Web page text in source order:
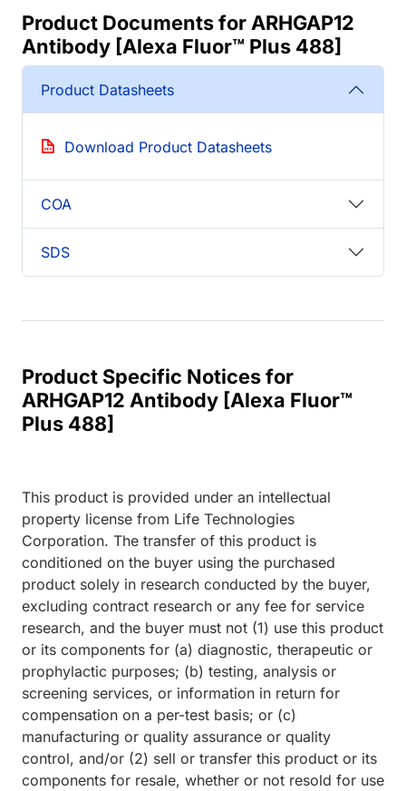
Product Documents for ARHGAP12
Antibody [Alexa Fluor™ Plus 488]
Product Datasheets
Download Product Datasheets
COA
SDS
Product Specific Notices for
ARHGAP12 Antibody [Alexa Fluor™
Plus 488]
This product is provided under an intellectual
property license from Life Technologies
Corporation. The transfer of this product is
conditioned on the buyer using the purchased
product solely in research conducted by the buyer,
excluding contract research or any fee for service
research, and the buyer must not (1) use this product
or its components for (a) diagnostic, therapeutic or
prophylactic purposes; (b) testing, analysis or
screening services, or information in return for
compensation on a per-test basis; or (c)
manufacturing or quality assurance or quality
control, and/or (2) sell or transfer this product or its
components for resale, whether or not resold for use